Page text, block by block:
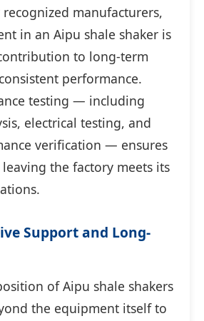
manufacturers,
in an Aipu shale shaker is
to long-term
performance.
testing — including
electrical testing, and
verification — ensures
the factory meets its
Support and Long-
of Aipu shale shakers
the equipment itself to